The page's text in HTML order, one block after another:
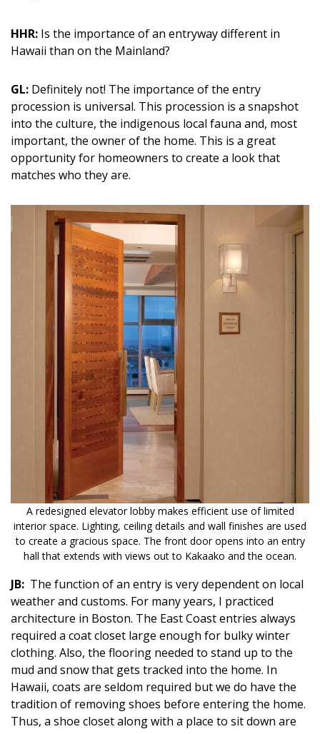
HHR: Is the importance of an entryway different in
Hawaii than on the Mainland?
GL: Definitely not! The importance of the entry
procession is universal. This procession is a snapshot
into the culture, the indigenous local fauna and, most
important, the owner of the home. This is a great
opportunity for homeowners to create a look that
matches who they are.
A redesigned elevator lobby makes efficient use of limited
interior space. Lighting, ceiling details and wall finishes are used
to create a gracious space. The front door opens into an entry
hall that extends with views out to Kakaako and the ocean.
JB: The function of an entry is very dependent on local
weather and customs. For many years, I practiced
architecture in Boston. The East Coast entries always
required a coat closet large enough for bulky winter
clothing. Also, the flooring needed to stand up to the
mud and snow that gets tracked into the home. In
Hawaii, coats are seldom required but we do have the
tradition of removing shoes before entering the home.
Thus, a shoe closet along with a place to sit down are